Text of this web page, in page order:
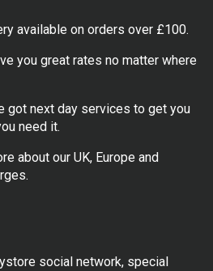
available on orders over £100.
you great rates no matter where
got next day services to get you
need it.
about our UK, Europe and
social network, special